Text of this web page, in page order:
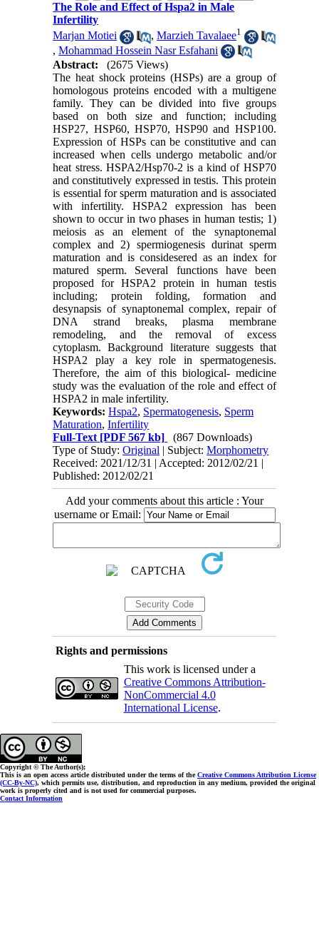
The Role and Effect of Hspa2 in Male
Infertility
Marjan Motiei
,Marzieh Tavalaee1
,Mohammad Hossein Nasr Esfahani
Abstract:
(2675 Views)
The heat shock proteins (HSPs) are a group of
homologous proteins encoded with a multigene
family. They can be divided into five groups
based on both size and function; including
HSP27, HSP60, HSP70, HSP90 and HSP100.
Expression of HSPs can be constitutive and can
increased when cells undergo metabolic and/or
heat stress. HSPA2/Hsp70-2 is a kind of HSP70
and constitutively expressed in testis. This protein
is essential for sperm maturation and is associated
with infertility. HSPA2 expression has been
shown to occur in two phases in human testis; 1)
meiosis as an element of the synaptonemal
complex and 2) spermiogenesis durinat sperm
maturation and is considesered as an index for
matured sperm. Several functions have been
proposed for HSPA2 protein in human testis
including; protein folding, formation and
desynapsis of synaptonemal complex, repair of
DNA strand breaks, plasma membrane
remodeling, and the removal of excess
cytoplasm. Background literature suggests that
HSPA2 play a key role in spermatogenesis.
Therefore, the aim of this biological- medicine
study was the evaluation of the role and effect of
HSPA2 in male infertility.
Keywords:Hspa2, Spermatogenesis, Sperm
Maturation,Infertility
Full-Text [PDF 567 kb]
(867 Downloads)
Type of Study:Original | Subject:Morphometry
Received: 2021/12/31 | Accepted: 2012/02/21 |
Published: 2012/02/21
Add your comments about this article : Your
username or Email:
Rights and permissions
This work is licensed under a
Creative Commons Attribution-
NonCommercial 4.0
International License.
Copyright © The Author(s);
This is an open access article distributed under the terms of theCreative Commons Attribution License
(CC-By-NC), which permits use, distribution, and reproduction in any medium, provided the original
work is properly cited and is not used for commercial purposes.
Contact Information